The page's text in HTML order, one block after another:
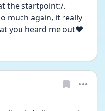
the startpoint:/.
much again, it really
you heard me out❤️